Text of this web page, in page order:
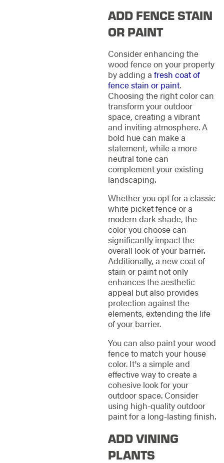
ADD FENCE STAIN
OR PAINT
Consider enhancing the
wood fence on your property
by adding a fresh coat of
fence stain or paint.
Choosing the right color can
transform your outdoor
space, creating a vibrant
and inviting atmosphere. A
bold hue can make a
statement, while a more
neutral tone can
complement your existing
landscaping.
Whether you opt for a classic
white picket fence or a
modern dark shade, the
color you choose can
significantly impact the
overall look of your barrier.
Additionally, a new coat of
stain or paint not only
enhances the aesthetic
appeal but also provides
protection against the
elements, extending the life
of your barrier.
You can also paint your wood
fence to match your house
color. It's a simple and
effective way to create a
cohesive look for your
outdoor space. Consider
using high-quality outdoor
paint for a long-lasting finish.
ADD VINING
PLANTS